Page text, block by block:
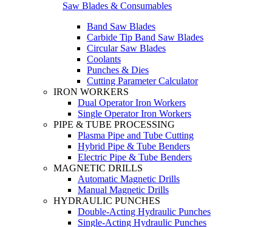
Saw Blades & Consumables
Band Saw Blades
Carbide Tip Band Saw Blades
Circular Saw Blades
Coolants
Punches & Dies
Cutting Parameter Calculator
IRON WORKERS
Dual Operator Iron Workers
Single Operator Iron Workers
PIPE & TUBE PROCESSING
Plasma Pipe and Tube Cutting
Hybrid Pipe & Tube Benders
Electric Pipe & Tube Benders
MAGNETIC DRILLS
Automatic Magnetic Drills
Manual Magnetic Drills
HYDRAULIC PUNCHES
Double-Acting Hydraulic Punches
Single-Acting Hydraulic Punches